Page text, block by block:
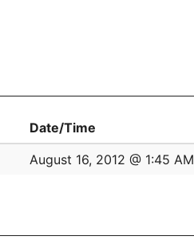
Date/Time
August 16, 2012 @ 1:45 AM